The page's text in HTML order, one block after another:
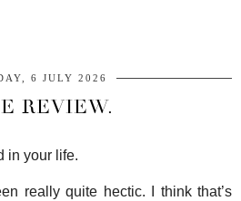
6 JULY 2026
REVIEW.
in your life.
really quite hectic. I think that’s